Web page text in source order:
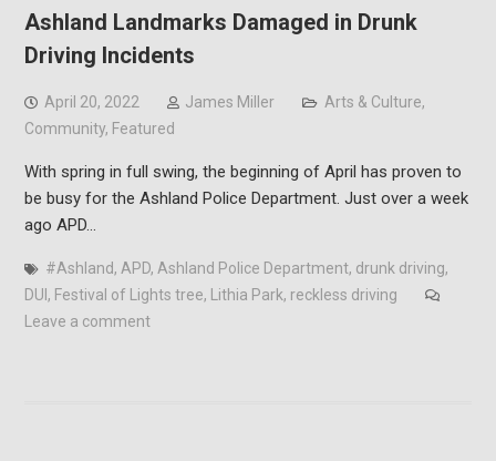
Ashland Landmarks Damaged in Drunk
Driving Incidents
April 20, 2022 James Miller Arts & Culture,
Community, Featured
With spring in full swing, the beginning of April has proven to
be busy for the Ashland Police Department. Just over a week
ago APD…
#Ashland, APD, Ashland Police Department, drunk driving,
DUI , Festival of Lights tree, Lithia Park, reckless driving
Leave a comment